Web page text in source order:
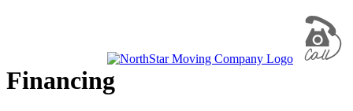
Financing